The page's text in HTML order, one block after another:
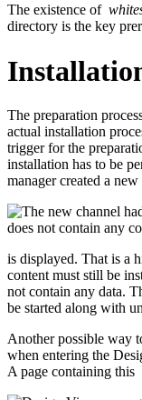
The existence of
directory is the key
The preparation
actual installation
trigger for the
installation has to be
manager created a
is displayed. That is a
content must still be
not contain any data.
be started along with
Another possible way
when entering the
A page containing this